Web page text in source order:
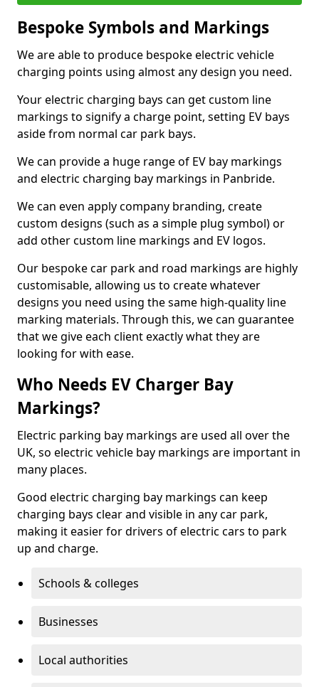
Bespoke Symbols and Markings
We are able to produce bespoke electric vehicle
charging points using almost any design you need.
Your electric charging bays can get custom line
markings to signify a charge point, setting EV bays
aside from normal car park bays.
We can provide a huge range of EV bay markings
and electric charging bay markings in Panbride.
We can even apply company branding, create
custom designs (such as a simple plug symbol) or
add other custom line markings and EV logos.
Our bespoke car park and road markings are highly
customisable, allowing us to create whatever
designs you need using the same high-quality line
marking materials. Through this, we can guarantee
that we give each client exactly what they are
looking for with ease.
Who Needs EV Charger Bay
Markings?
Electric parking bay markings are used all over the
UK, so electric vehicle bay markings are important in
many places.
Good electric charging bay markings can keep
charging bays clear and visible in any car park,
making it easier for drivers of electric cars to park
up and charge.
Schools & colleges
Businesses
Local authorities